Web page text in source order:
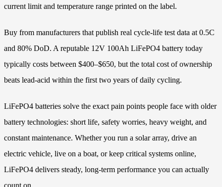
current limit and temperature range printed on the label.
Buy from manufacturers that publish real cycle-life test data at 0.5C
and 80% DoD. A reputable 12V 100Ah LiFePO4 battery today
typically costs between $400–$650, but the total cost of ownership
beats lead-acid within the first two years of daily cycling.
LiFePO4 batteries solve the exact pain points people face with older
battery technologies: short life, safety worries, heavy weight, and
constant maintenance. Whether you run a solar array, drive an
electric vehicle, live on a boat, or keep critical systems online,
LiFePO4 delivers steady, long-term performance you can actually
count on.